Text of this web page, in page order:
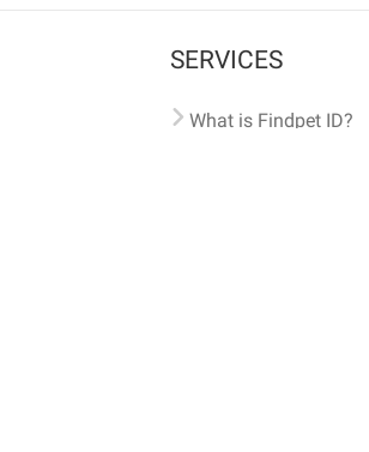
SERVICES
What is Findpet ID?